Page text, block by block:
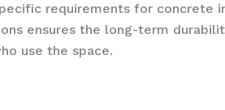
requirements for concrete
ensures the long-term
use the space.